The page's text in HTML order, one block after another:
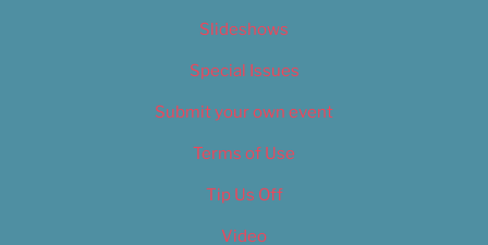
Slideshows
Special Issues
Submit your own event
Terms of Use
Tip Us Off
Video